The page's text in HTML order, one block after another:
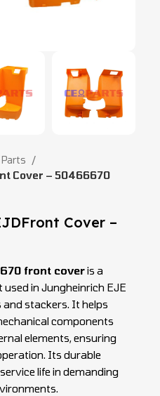
Cover – 50466670
Cover –
front coveris a
in Jungheinrich EJE
and stackers. It helps
components
elements, ensuring
Its durable
life in demanding